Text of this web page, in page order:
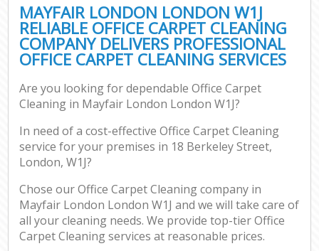
MAYFAIR LONDON LONDON W1J
RELIABLE OFFICE CARPET CLEANING
COMPANY DELIVERS PROFESSIONAL
OFFICE CARPET CLEANING SERVICES
Are you looking for dependable Office Carpet
Cleaning in Mayfair London London W1J?
In need of a cost-effective Office Carpet Cleaning
service for your premises in 18 Berkeley Street,
London, W1J?
Chose our Office Carpet Cleaning company in
Mayfair London London W1J and we will take care of
all your cleaning needs. We provide top-tier Office
Carpet Cleaning services at reasonable prices.